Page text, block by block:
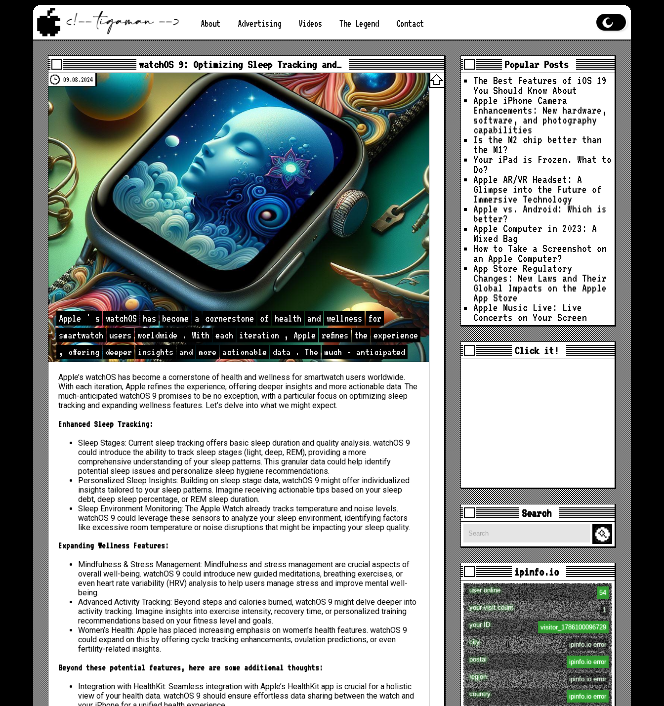
About Advertising Videos The Legend Contact
watchOS 9: Optimizing Sleep Tracking and…
09.08.2024
Apple ' s watchOS has become a cornerstone of health and wellness
for
smartwatch
users worldwide . With each iteration , Apple refines the experience
,
offering deeper insights and more actionable data . The much - anticipated
Apple’s watchOS has become a cornerstone of health and wellness for smartwatch users worldwide.
With each iteration, Apple refines the experience, offering deeper insights and more actionable data. The
much-anticipated watchOS 9 promises to be no exception, with a particular focus on optimizing sleep
tracking and expanding wellness features. Let’s delve into what we might expect.
Enhanced Sleep Tracking:
Sleep Stages: Current sleep tracking offers basic sleep duration and quality analysis. watchOS 9
could introduce the ability to track sleep stages (light, deep, REM), providing a more
comprehensive understanding of your sleep patterns. This granular data could help identify
potential sleep issues and personalize sleep hygiene recommendations.
Personalized Sleep Insights: Building on sleep stage data, watchOS 9 might offer individualized
insights tailored to your sleep patterns. Imagine receiving actionable tips based on your sleep
debt, deep sleep percentage, or REM sleep duration.
Sleep Environment Monitoring: The Apple Watch already tracks temperature and noise levels.
watchOS 9 could leverage these sensors to analyze your sleep environment, identifying factors
like excessive room temperature or noise disruptions that might be impacting your sleep quality.
Expanding Wellness Features:
Mindfulness & Stress Management: Mindfulness and stress management are crucial aspects of
overall well-being. watchOS 9 could introduce new guided meditations, breathing exercises, or
even heart rate variability (HRV) analysis to help users manage stress and improve mental well-
being.
Advanced Activity Tracking: Beyond steps and calories burned, watchOS 9 might delve deeper into
activity tracking. Imagine insights into exercise intensity, recovery time, or personalized training
recommendations based on your fitness level and goals.
Women’s Health: Apple has placed increasing emphasis on women’s health features. watchOS 9
could expand on this by offering cycle tracking enhancements, ovulation predictions, or even
fertility-related insights.
Beyond these potential features, here are some additional thoughts:
Integration with HealthKit: Seamless integration with Apple’s HealthKit app is crucial for a holistic
view of your health data. watchOS 9 should ensure effortless data sharing between the watch and
Popular Posts
The Best Features of iOS 19
You Should Know About
Apple iPhone Camera
Enhancements: New hardware,
software, and photography
capabilities
Is the M2 chip better than
the M1?
Your iPad is Frozen. What to
Do?
Apple AR/VR Headset: A
Glimpse into the Future of
Immersive Technology
Apple vs. Android: Which is
better?
Apple Computer in 2023: A
Mixed Bag
How to Take a Screenshot on
an Apple Computer?
App Store Regulatory
Changes: New Laws and Their
Global Impacts on the Apple
App Store
Apple Music Live: Live
Concerts on Your Screen
Click it!
Search
Search
ipinfo.io
user online
54
your visit count
1
your ID
visitor_1786100096729
city
ipinfo.io error
postal
ipinfo.io error
region
ipinfo.io error
country
ipinfo.io error